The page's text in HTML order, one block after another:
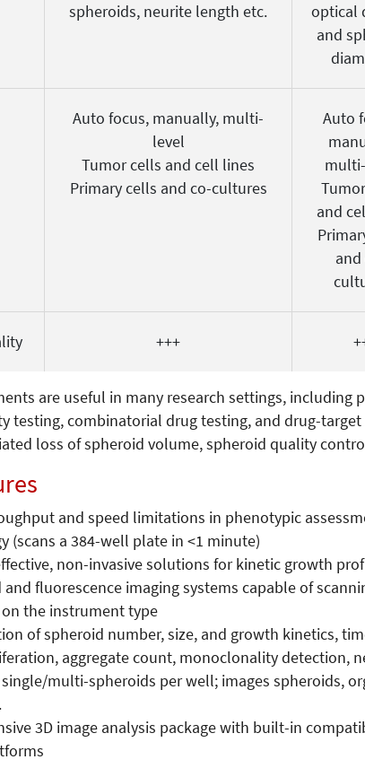
spheroids, neurite length etc.
optical
and
Auto focus, manually, multi-
level
Tumor cells and cell lines
Primary cells and co-cultures
Auto
and
and
+++
are useful in many research settings, including
testing, combinatorial drug testing, and drug-
loss of spheroid volume, spheroid quality
and speed limitations in phenotypic
(scans a 384-well plate in <1 minute)
non-invasive solutions for kinetic growth
fluorescence imaging systems capable of
the instrument type
of spheroid number, size, and growth kinetics,
aggregate count, monoclonality detection,
multi-spheroids per well; images spheroids,
3D image analysis package with built-in